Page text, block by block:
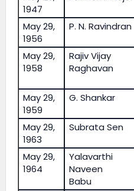
1947
May 29,
1956
P. N. Ravindran
May 29,
1958
Rajiv Vijay
Raghavan
May 29,
1959
G. Shankar
May 29,
1963
Subrata Sen
May 29,
1964
Yalavarthi
Naveen
Babu